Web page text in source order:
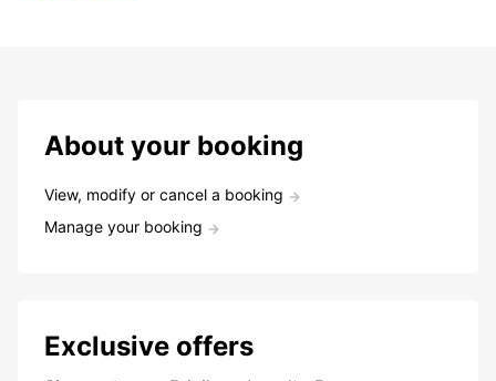
About your booking
View, modify or cancel a booking
Manage your booking
Exclusive offers